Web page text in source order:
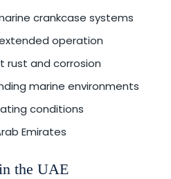
crankcase systems
operation
rust and corrosion
marine environments
conditions
Emirates
the UAE